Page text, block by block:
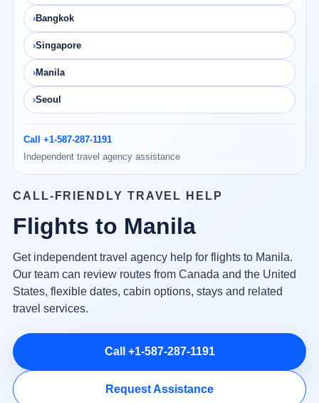
Bangkok
Singapore
Manila
Seoul
Call +1-587-287-1191
Independent travel agency assistance
CALL-FRIENDLY TRAVEL HELP
Flights to Manila
Get independent travel agency help for flights to Manila.
Our team can review routes from Canada and the United
States, flexible dates, cabin options, stays and related
travel services.
Call +1-587-287-1191
Request Assistance